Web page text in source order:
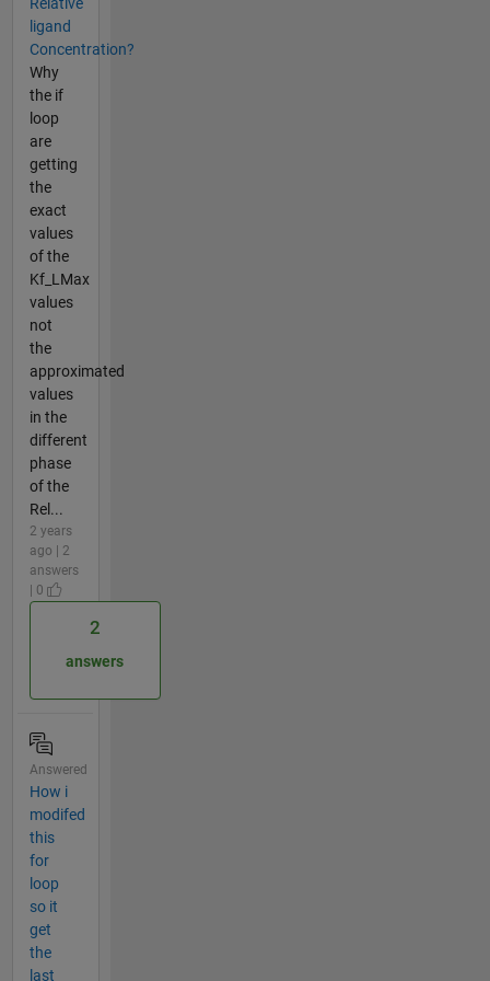
ligand
Concentration?
Why
the if
loop
are
getting
the
exact
values
of the
Kf_LMax
values
not
the
approximated
values
in the
different
phase
of the
Rel...
2 years
ago | 2
answers
| 0
2
answers
Answered
How i
modifed
this
for
loop
so it
get
the
last